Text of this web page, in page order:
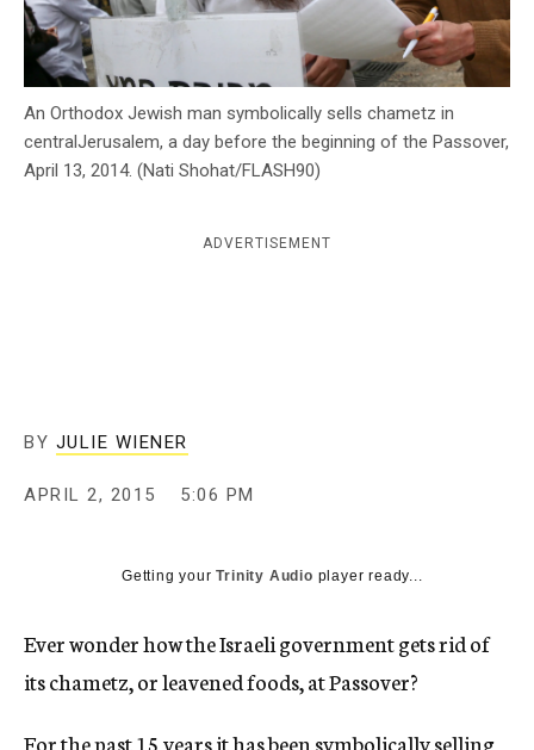
An Orthodox Jewish man symbolically sells chametz in
centralJerusalem, a day before the beginning of the Passover,
April 13, 2014. (Nati Shohat/FLASH90)
ADVERTISEMENT
BY JULIE WIENER
APRIL 2, 2015 5:06 PM
Getting yourTrinity Audio player ready...
Ever wonder how the Israeli government gets rid of
its chametz, or leavened foods, at Passover?
For the past 15 years it has been symbolically selling